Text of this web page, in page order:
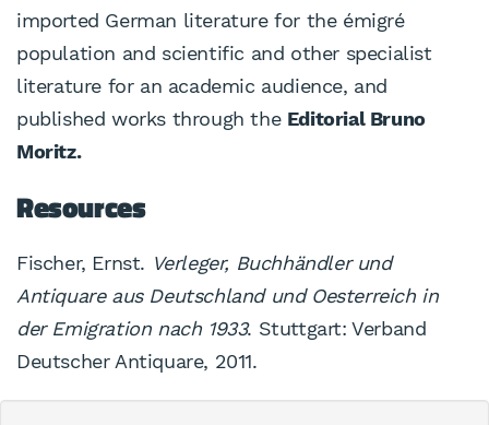
imported German literature for the émigré
population and scientific and other specialist
literature for an academic audience, and
published works through the Editorial Bruno
Moritz.
Resources
Fischer, Ernst. Verleger, Buchhändler und
Antiquare aus Deutschland und Oesterreich in
der Emigration nach 1933. Stuttgart: Verband
Deutscher Antiquare, 2011.